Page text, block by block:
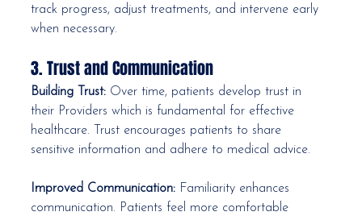
track progress, adjust treatments, and intervene early
when necessary.
3. Trust and Communication
Building Trust: Over time, patients develop trust in
their Providers which is fundamental for effective
healthcare. Trust encourages patients to share
sensitive information and adhere to medical advice.
Improved Communication: Familiarity enhances
communication. Patients feel more comfortable